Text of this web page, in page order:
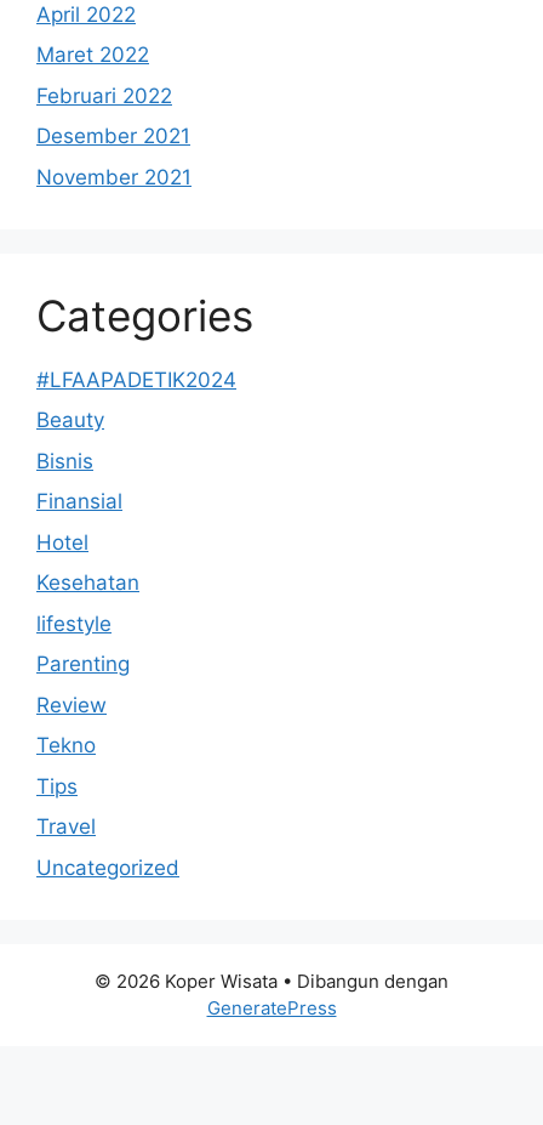
April 2022
Maret 2022
Februari 2022
Desember 2021
November 2021
Categories
#LFAAPADETIK2024
Beauty
Bisnis
Finansial
Hotel
Kesehatan
lifestyle
Parenting
Review
Tekno
Tips
Travel
Uncategorized
© 2026 Koper Wisata • Dibangun dengan
GeneratePress